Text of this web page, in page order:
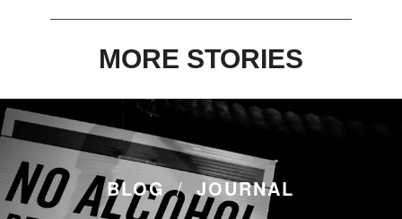
MORE STORIES
BLOG JOURNAL